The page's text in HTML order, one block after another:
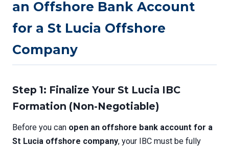
an Offshore Bank Account
for a St Lucia Offshore
Company
Step 1: Finalize Your St Lucia IBC
Formation (Non-Negotiable)
Before you can open an offshore bank account for a
St Lucia offshore company, your IBC must be fully